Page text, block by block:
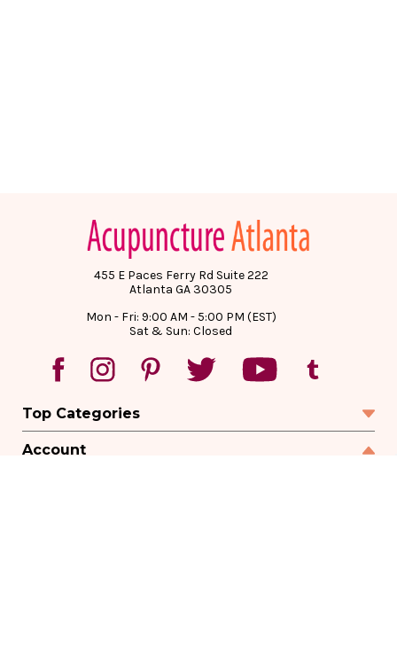
455 E Paces Ferry Rd Suite 222
Atlanta GA 30305
Mon - Fri: 9:00 AM - 5:00 PM (EST)
Sat & Sun: Closed
Top Categories
Account